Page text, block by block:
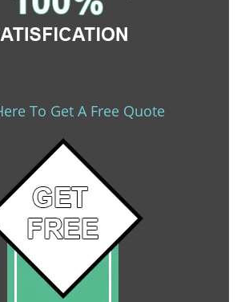
To Get A Free Quote